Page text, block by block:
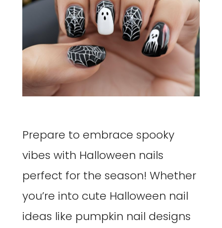
Prepare to embrace spooky
vibes with Halloween nails
perfect for the season! Whether
you’re into cute Halloween nail
ideas like pumpkin nail designs